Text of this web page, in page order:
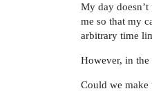
My day
me so that my
arbitrary time
However, in
Could we make